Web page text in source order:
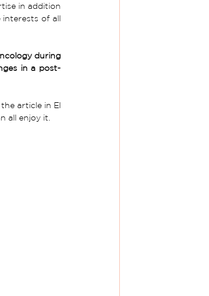
in addition
of all
during
in a post-
article in El
all enjoy it.